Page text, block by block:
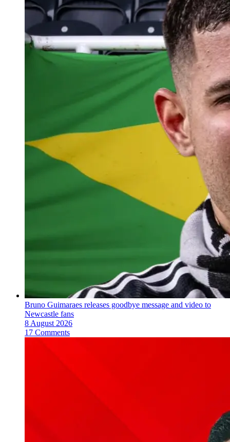
Bruno Guimaraes releases goodbye message and video to
Newcastle fans
8 August 2026
17 Comments